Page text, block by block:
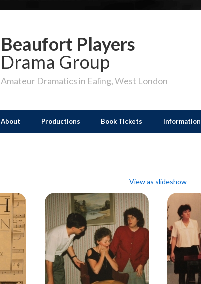
Beaufort Players
Drama Group
Amateur Dramatics in Ealing, West London
About Productions Book Tickets Information
View as slideshow